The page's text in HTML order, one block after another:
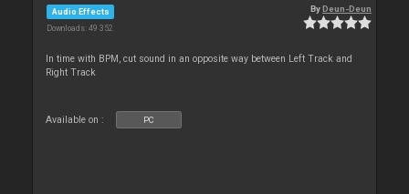
Audio Effects
Downloads: 49 352
ByDeun-Deun
In time with BPM, cut sound in an opposite way between Left Track and
Right Track
Available on : PC